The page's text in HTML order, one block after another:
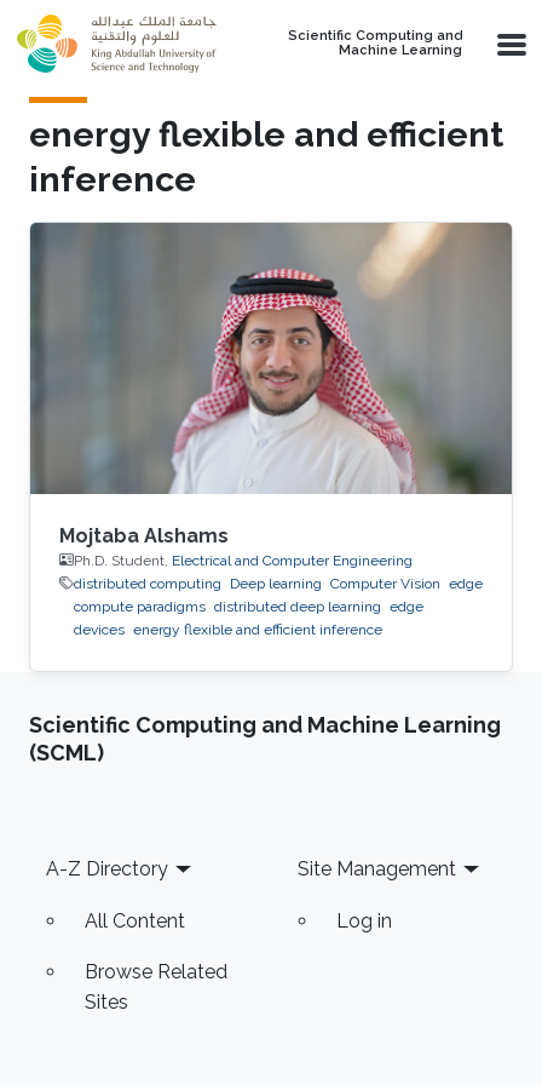
Skip to main content
Scientific Computing and
Machine Learning
energy flexible and efficient
inference
Mojtaba Alshams
Ph.D. Student, Electrical and Computer Engineering
distributed computing
Deep learning Computer Vision edge
compute paradigms distributed deep learning edge
devices energy flexible and efficient inference
Scientific Computing and Machine Learning
(SCML)
Footer
A-Z Directory
All Content
Browse Related
Sites
Site Management
Log in